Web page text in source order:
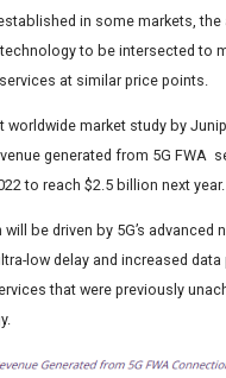
in some markets, the
to be intersected to
at similar price points.
market study by
generated from 5G FWA
to reach $2.5 billion next year.
be driven by 5G’s advanced
low delay and increased
that were previously